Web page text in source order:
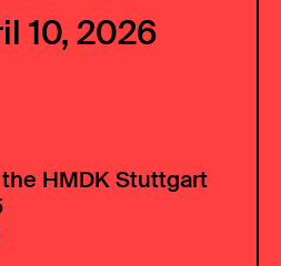
10, 2026
HMDK Stuttgart